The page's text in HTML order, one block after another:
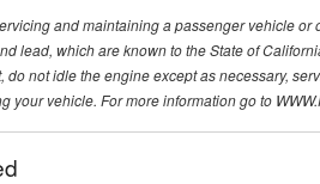
and maintaining a passenger vehicle
lead, which are known to the State of
do not idle the engine except as necessary,
your vehicle. For more information go to